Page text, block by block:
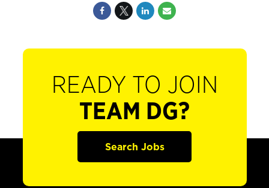
READY TO JOIN
TEAM DG?
Search Jobs